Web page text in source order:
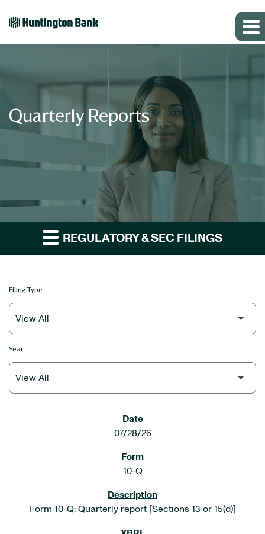
Quarterly Reports
REGULATORY & SEC FILINGS
Filing Type
Year
07/28/26
10-Q
Form 10-Q: Quarterly report [Sections 13 or 15(d)]